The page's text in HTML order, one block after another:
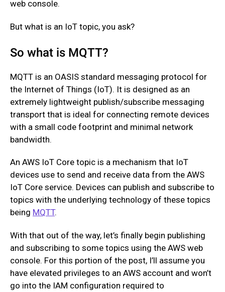
web console.
But what is an IoT topic, you ask?
So what is MQTT?
MQTT is an OASIS standard messaging protocol for
the Internet of Things (IoT). It is designed as an
extremely lightweight publish/subscribe messaging
transport that is ideal for connecting remote devices
with a small code footprint and minimal network
bandwidth.
An AWS IoT Core topic is a mechanism that IoT
devices use to send and receive data from the AWS
IoT Core service. Devices can publish and subscribe to
topics with the underlying technology of these topics
being MQTT.
With that out of the way, let’s finally begin publishing
and subscribing to some topics using the AWS web
console. For this portion of the post, I’ll assume you
have elevated privileges to an AWS account and won’t
go into the IAM configuration required to